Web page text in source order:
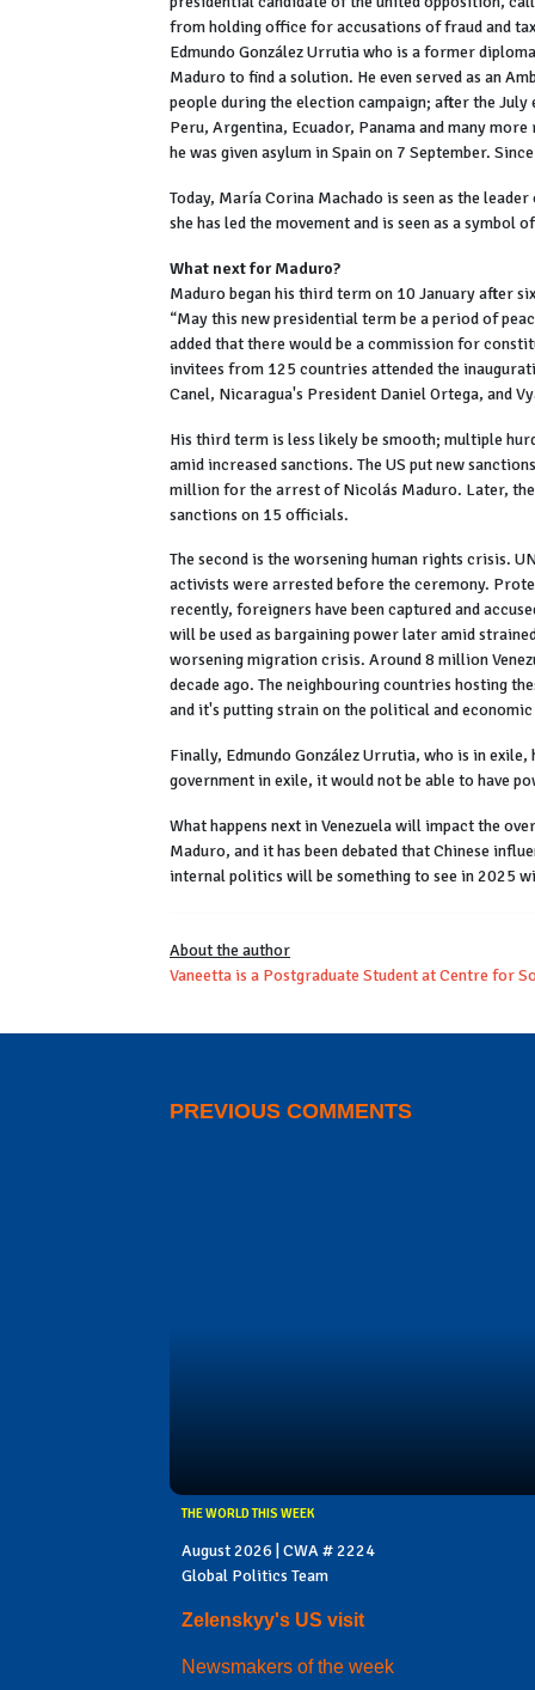
from holding office for accusations of fraud and
Edmundo González Urrutia who is a former
Maduro to find a solution. He even served as an
people during the election campaign; after the July
Peru, Argentina, Ecuador, Panama and many
he was given asylum in Spain on 7 September.
Today, María Corina Machado is seen as the
she has led the movement and is seen as a
What next for Maduro?
Maduro began his third term on 10 January after
“May this new presidential term be a period of
added that there would be a commission for
invitees from 125 countries attended the
Canel, Nicaragua's President Daniel Ortega, and
His third term is less likely be smooth; multiple
amid increased sanctions. The US put new
million for the arrest of Nicolás Maduro. Later, the
sanctions on 15 officials.
The second is the worsening human rights crisis.
activists were arrested before the ceremony.
recently, foreigners have been captured and
will be used as bargaining power later amid
worsening migration crisis. Around 8 million
decade ago. The neighbouring countries hosting
and it's putting strain on the political and
Finally, Edmundo González Urrutia, who is in
government in exile, it would not be able to have
What happens next in Venezuela will impact the
Maduro, and it has been debated that Chinese
internal politics will be something to see in 2025
About the author
Vaneetta is a Postgraduate Student at Centre for
PREVIOUS COMMENTS
THE WORLD THIS WEEK
August 2026 | CWA # 2224
Global Politics Team
Zelenskyy's US visit
Newsmakers of the week